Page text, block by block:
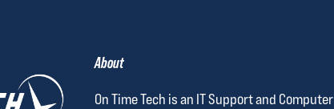
About
On Time Tech is an IT Support and Computer